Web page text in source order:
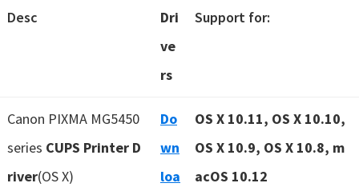
Desc
Dri
ve
rs
Support for:
Canon PIXMA MG5450
series CUPS Printer D
river(OS X)
Do
wn
loa
OS X 10.11, OS X 10.10,
OS X 10.9, OS X 10.8, m
acOS 10.12